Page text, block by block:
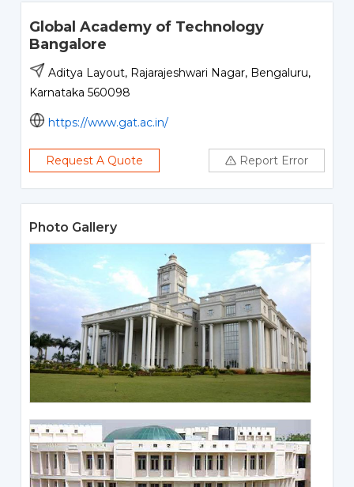
Global Academy of Technology
Bangalore
Aditya Layout, Rajarajeshwari Nagar, Bengaluru,
Karnataka 560098
https://www.gat.ac.in/
Request A Quote Report Error
Photo Gallery